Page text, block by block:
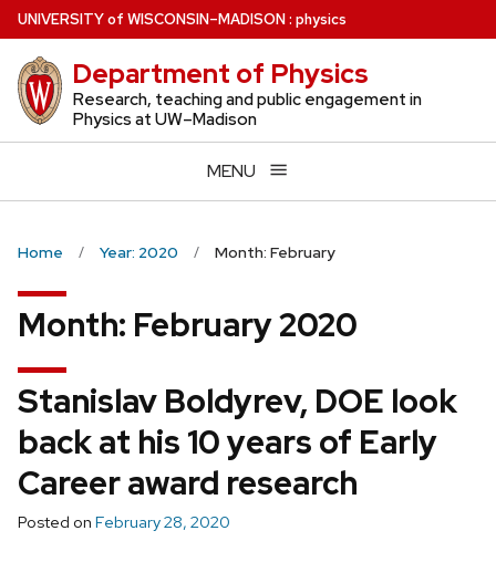
Skip
to
main
content
UNIVERSITYof WISCONSIN–MADISON: physics
Department of Physics
Research, teaching and public engagement in
Physics at UW–Madison
MENU
Home Year: 2020 Month: February
Month: February 2020
Stanislav Boldyrev, DOE look
back at his 10 years of Early
Career award research
Posted on February 28, 2020